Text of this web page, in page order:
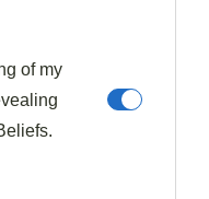
of myseeds or
small touches
profile.